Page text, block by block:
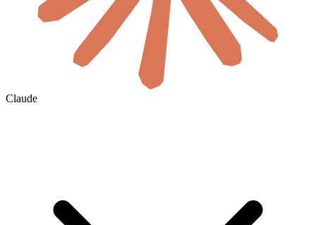
Claude